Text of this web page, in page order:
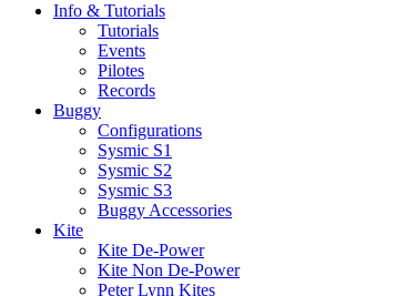
Info & Tutorials
Tutorials
Events
Pilotes
Records
Buggy
Configurations
Sysmic S1
Sysmic S2
Sysmic S3
Buggy Accessories
Kite
Kite De-Power
Kite Non De-Power
Peter Lynn Kites